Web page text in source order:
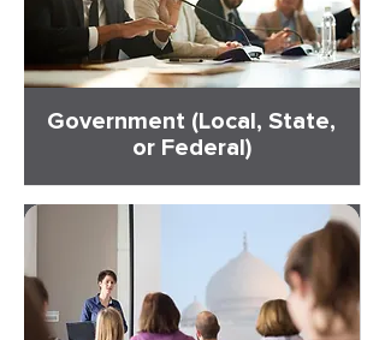
Government (Local, State,
or Federal)